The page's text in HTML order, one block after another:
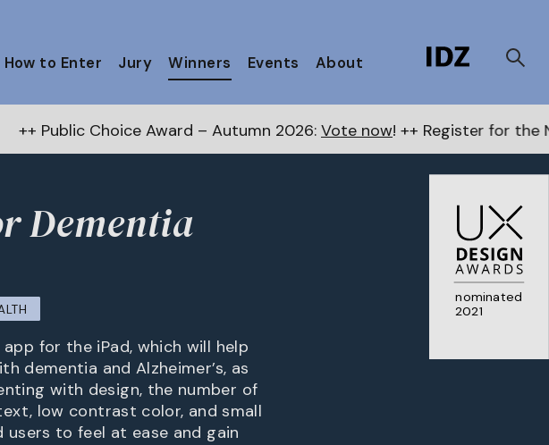
How to Enter Jury Winners Events About
Choice Award – Autumn 2026:Vote now! ++ Register for the Next Awards
nominated
2021
Dementia
for the iPad, which will help
dementia and Alzheimer’s, as
with design, the number of
low contrast color, and small
to feel at ease and gain